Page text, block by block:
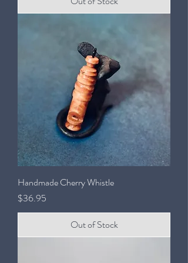
Handmade Cherry Whistle
Price
$36.95
Out of Stock